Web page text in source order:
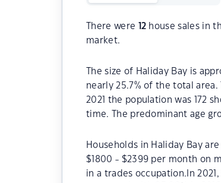
There were 12 house sales in
market.
The size of Haliday Bay is
nearly 25.7% of the total area.
2021 the population was 172
time. The predominant age
Households in Haliday Bay
$1800 - $2399 per month on
in a trades occupation.In